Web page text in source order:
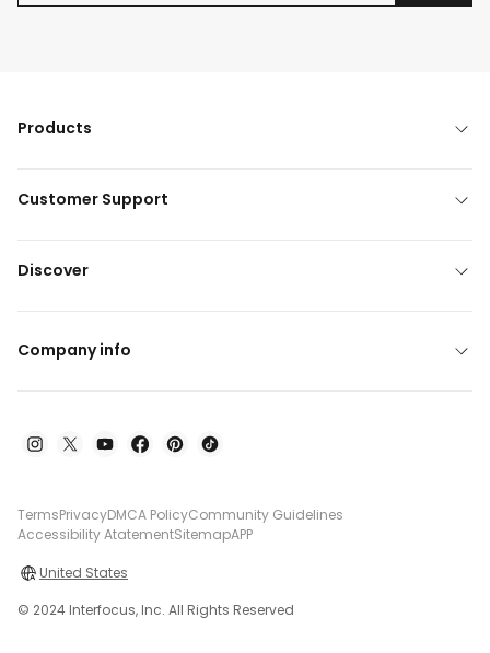
Products
Customer Support
Discover
Company info
TermsPrivacyDMCA PolicyCommunity Guidelines
Accessibility AtatementSitemapAPP
United States
© 2024 Interfocus, Inc. All Rights Reserved